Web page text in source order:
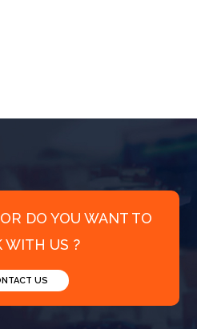
DO YOU WANT TO
WITH US ?
US